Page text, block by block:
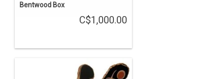
Bentwood Box
C$1,000.00